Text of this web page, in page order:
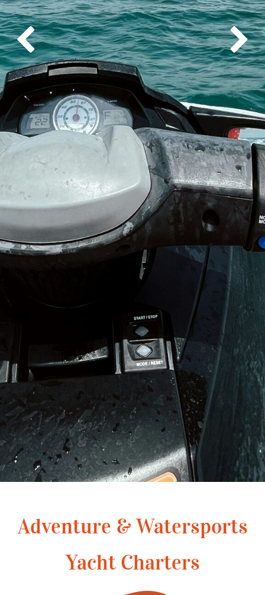
Adventure & Watersports
Yacht Charters